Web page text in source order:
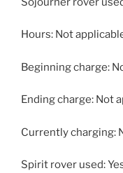
Hours: Not
Beginning charge:
Ending charge: Not
Currently charging:
Spirit rover used: